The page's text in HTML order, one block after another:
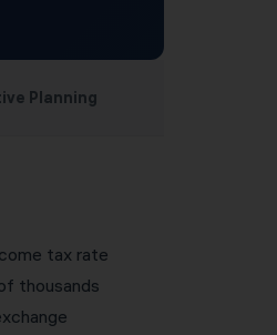
Planning
tax rate
thousands